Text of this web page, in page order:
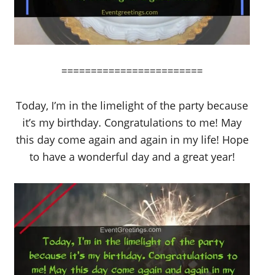
========================
Today, I’m in the limelight of the party because
it’s my birthday. Congratulations to me! May
this day come again and again in my life! Hope
to have a wonderful day and a great year!